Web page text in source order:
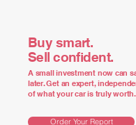
Buy smart.
Sell confident.
A small investment now can
later. Get an expert,
of what your car is truly worth.
Order Your Report